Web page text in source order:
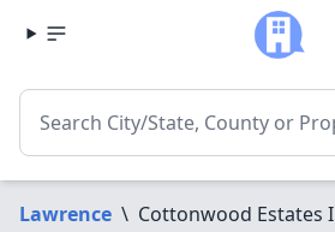
Lawrence \ Cottonwood Estates I